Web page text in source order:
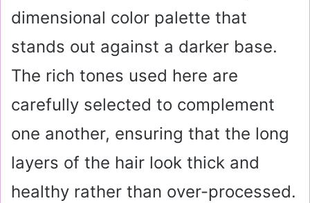
dimensional color palette that
stands out against a darker base.
The rich tones used here are
carefully selected to complement
one another, ensuring that the long
layers of the hair look thick and
healthy rather than over-processed.